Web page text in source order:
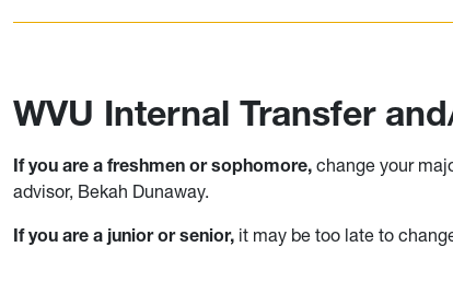
WVU Internal Transfer
If you are a freshmen or sophomore, change your
advisor, Bekah Dunaway.
If you are a junior or senior, it may be too late to